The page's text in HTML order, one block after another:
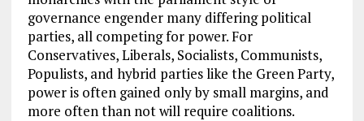
governance engender many differing political
parties, all competing for power. For
Conservatives, Liberals, Socialists, Communists,
Populists, and hybrid parties like the Green Party,
power is often gained only by small margins, and
more often than not will require coalitions.